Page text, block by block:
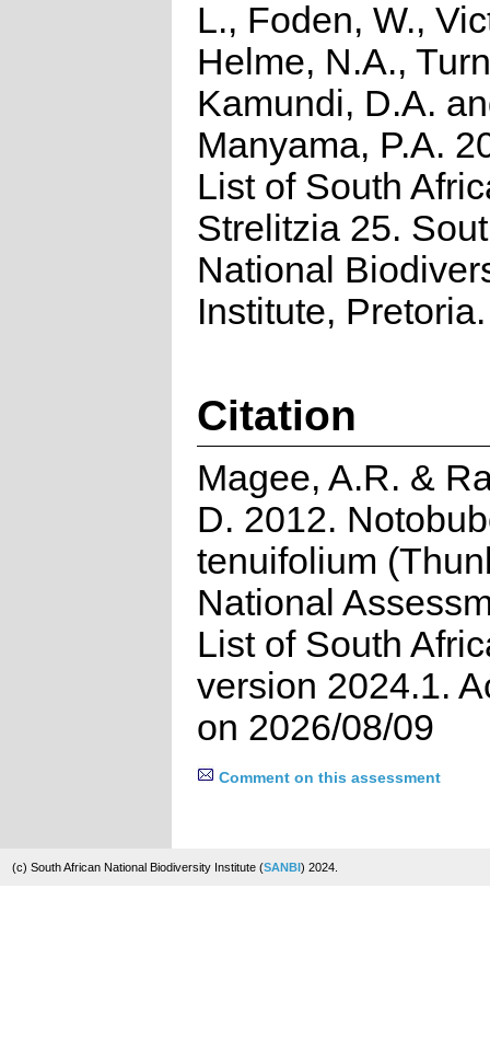
L., Foden, W.,
Helme, N.A.,
Kamundi, D.A.
Manyama, P.A.
List of South
Strelitzia 25.
National
Institute, Pretoria.
Citation
Magee, A.R. &
D. 2012.
tenuifolium
National
List of South
version 2024.1.
on 2026/08/09
Comment on this assessment
(c) South African National Biodiversity Institute (SANBI) 2024.